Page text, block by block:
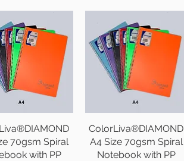
70gsm Spiral
with PP
ColorLiva®DIAMOND
A4 Size 70gsm Spiral
Notebook with PP